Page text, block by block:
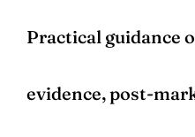
Practical guidance
evidence, post-